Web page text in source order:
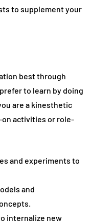
to supplement your
best through
to learn by doing
are a kinesthetic
on activities or role-
and experiments to
and
internalize new